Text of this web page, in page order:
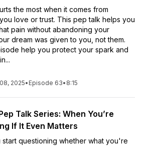
the most when it comes from
love or trust. This pep talk helps you
pain without abandoning your
dream was given to you, not them.
help you protect your spark and
2025• Episode 63• 8:15
Talk Series: When You’re
If It Even Matters
start questioning whether what you're